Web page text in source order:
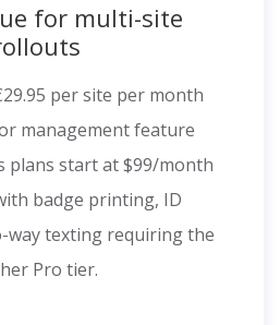
for multi-site
per site per month
management feature
plans start at $99/month
badge printing, ID
way texting requiring the
Pro tier.